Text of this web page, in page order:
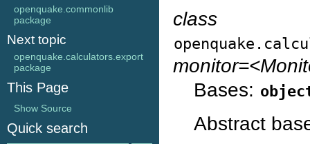
class
Bases:
Abstract
openquake.commonlib
package
Next topic
openquake.calculators.export
package
This Page
Show Source
Quick search